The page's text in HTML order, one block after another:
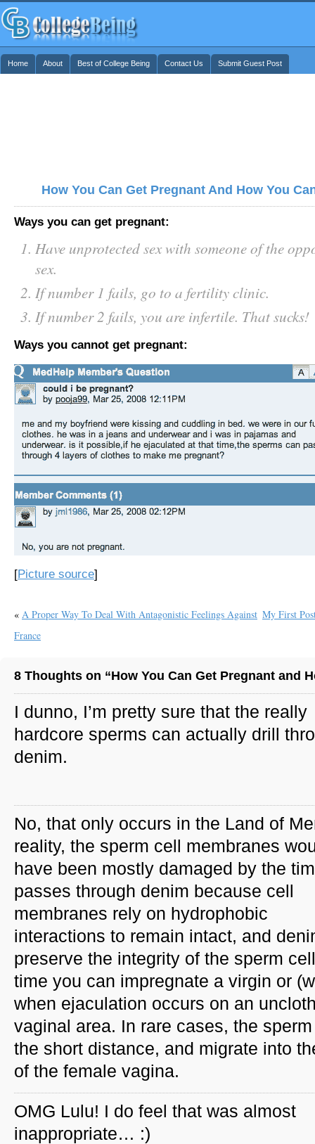
Home About Best of College Being Contact Us Submit Guest Post
How You Can Get Pregnant And How You
Ways you can get pregnant:
Have unprotected sex with someone of the
sex.
If number 1 fails, go to a fertility clinic.
If number 2 fails, you are infertile. That sucks!
Ways you cannot get pregnant:
[Picture source]
My First
« A Proper Way To Deal With Antagonistic Feelings Against
France
8 Thoughts on “How You Can Get Pregnant and
I dunno, I’m pretty sure that the really
hardcore sperms can actually drill
denim.
No, that only occurs in the Land of
reality, the sperm cell membranes
have been mostly damaged by the
passes through denim because cell
membranes rely on hydrophobic
interactions to remain intact, and
preserve the integrity of the sperm
time you can impregnate a virgin or
when ejaculation occurs on an
vaginal area. In rare cases, the
the short distance, and migrate into
of the female vagina.
OMG Lulu! I do feel that was almost
inappropriate… :)